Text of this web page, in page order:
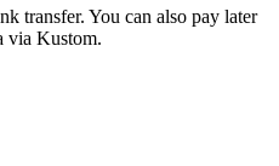
transfer. You can also pay later
via Kustom.